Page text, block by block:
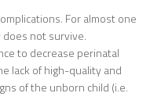
For almost one
not survive.
to decrease perinatal
lack of high-quality and
of the unborn child (i.e.